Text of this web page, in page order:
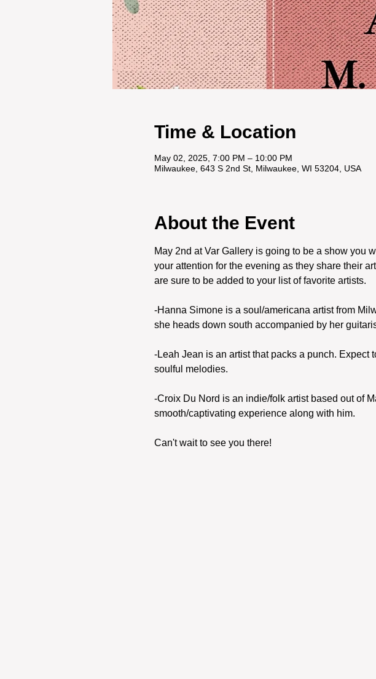
Time & Location
May 02, 2025, 7:00 PM – 10:00 PM
Milwaukee, 643 S 2nd St, Milwaukee, WI 53204, USA
About the Event
May 2nd at Var Gallery is going to be a show you
your attention for the evening as they share their
are sure to be added to your list of favorite artists.
-Hanna Simone is a soul/americana artist from
she heads down south accompanied by her
-Leah Jean is an artist that packs a punch. Expect
soulful melodies.
-Croix Du Nord is an indie/folk artist based out of
smooth/captivating experience along with him.
Can't wait to see you there!